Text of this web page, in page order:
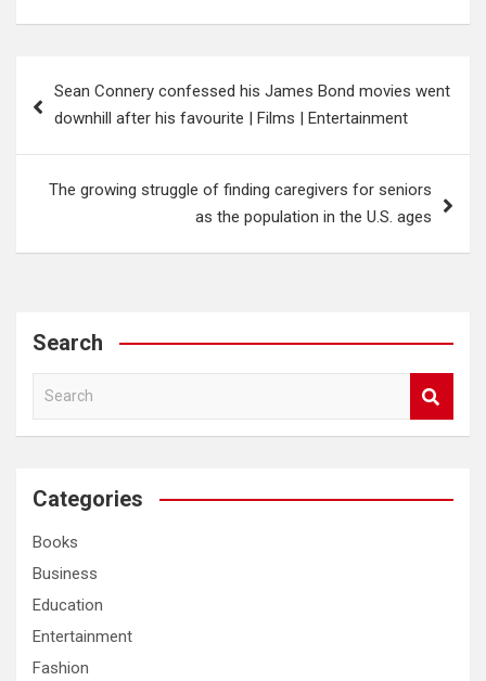
navigation
Sean Connery confessed his James Bond movies went
downhill after his favourite | Films | Entertainment
The growing struggle of finding caregivers for seniors
as the population in the U.S. ages
Search
a
c
Categories
Books
Business
Education
Entertainment
Fashion